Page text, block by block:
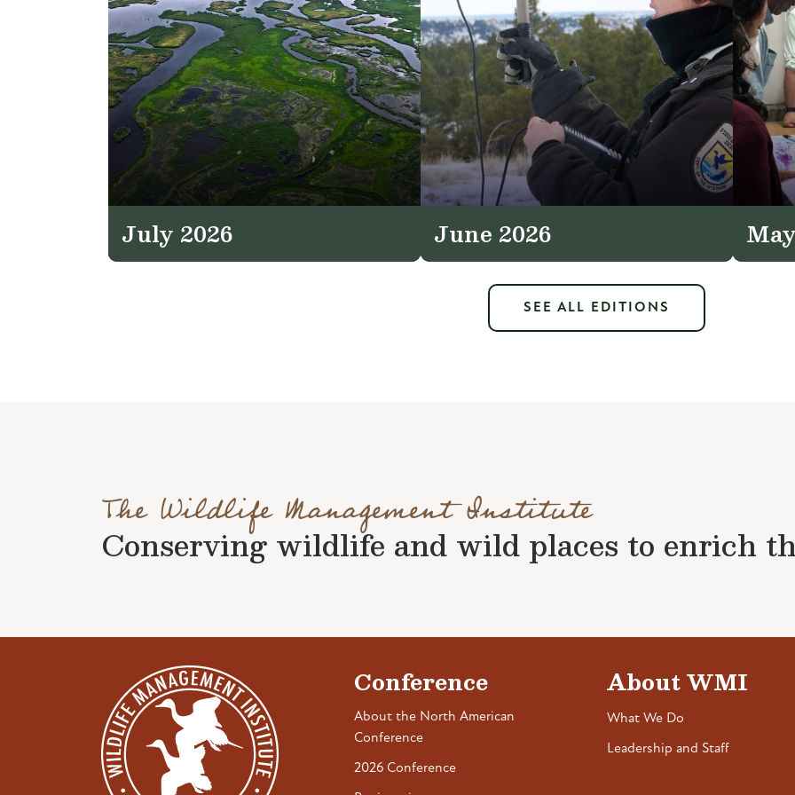
July 2026 June 2026
SEE ALL EDITIONS
The Wildlife Management Institute
Conserving wildlife and wild places to enrich
Conference
About the North American
Conference
2026 Conference
About WMI
What We Do
Leadership and Staff